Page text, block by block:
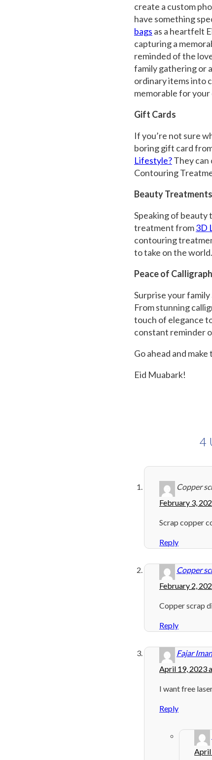
create a custom
have something
bags as a heartfelt
capturing a
reminded of the
family gathering or
ordinary items into
memorable for your
Gift Cards
If you’re not sure
boring gift card
Lifestyle?They
Contouring
Beauty Treatments
Speaking of beauty
treatment from3D
contouring
to take on the world.
Peace of
Surprise your
From stunning
touch of elegance
constant reminder
Go ahead and
Eid Muabark!
4
Copper
February 3,
Scrap copper
Reply
Copper
February 2,
Copper scrap
Reply
Fajar Iman
April 19, 2023
I want free
Reply
April